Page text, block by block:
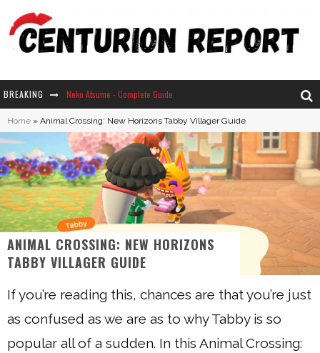
BREAKING Neko Atsume - Complete Guide
The Ultimate Guide to Secret Note 19 in Stardew Valley
Why Won't My Sim Sleep? 20 Reasons Plus Solutions
How Long Does It Take For Parsnips To Grow In Stardew Valley?
Home » Animal Crossing: New Horizons Tabby Villager Guide
ANIMAL CROSSING: NEW HORIZONS
TABBY VILLAGER GUIDE
If you’re reading this, chances are that you’re just
as confused as we are as to why Tabby is so
popular all of a sudden. In this Animal Crossing: